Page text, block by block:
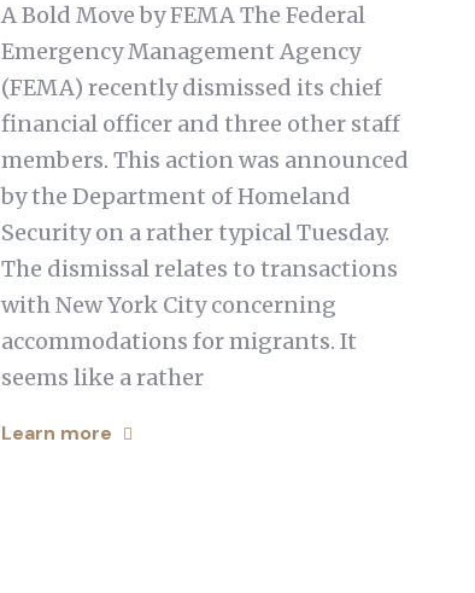
A Bold Move by FEMA The Federal
Emergency Management Agency
(FEMA) recently dismissed its chief
financial officer and three other staff
members. This action was announced
by the Department of Homeland
Security on a rather typical Tuesday.
The dismissal relates to transactions
with New York City concerning
accommodations for migrants. It
seems like a rather
Learn more